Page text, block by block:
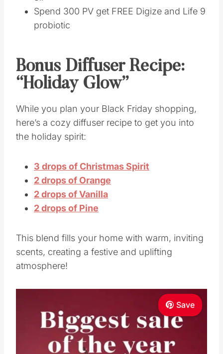
Bonus Diffuser Recipe:
“Holiday Glow”
While you plan your Black Friday shopping,
here’s a cozy diffuser recipe to get you into the
holiday spirit:
3 drops of Christmas Spirit
2 drops of Orange
2 drops of Vanilla
This blend fills your home with warm, inviting
scents, creating a festive and uplifting
atmosphere!